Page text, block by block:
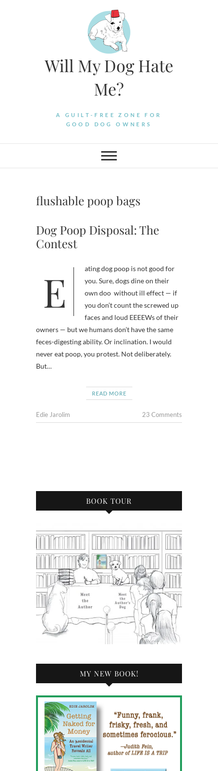
Will My Dog Hate
Me?
A GUILT-FREE ZONE FOR
GOOD DOG OWNERS
flushable poop bags
Dog Poop Disposal: The
Contest
Eating dog poop is not good for
you. Sure, dogs dine on their
own doo without ill effect — if
you don’t count the screwed up
faces and loud EEEEWs of their
owners — but we humans don’t have the same
feces-digesting ability. Or inclination. I would
never eat poop, you protest. Not deliberately.
But…
READ MORE
Edie Jarolim 23 Comments
BOOK TOUR
MY NEW BOOK!